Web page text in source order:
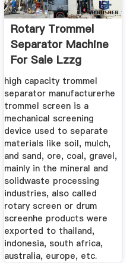
Rotary Trommel
Separator Machine
For Sale Lzzg
high capacity trommel
separator manufacturerhe
trommel screen is a
mechanical screening
device used to separate
materials like soil, mulch,
and sand, ore, coal, gravel,
mainly in the mineral and
solidwaste processing
industries, also called
rotary screen or drum
screenhe products were
exported to thailand,
indonesia, south africa,
australia, europe, etc.